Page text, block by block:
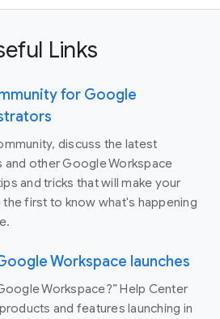
Links
for Google
discuss the latest
other Google Workspace
and tricks that will make your
the first to know what's happening
Workspace launches
Workspace?” Help Center
and features launching in